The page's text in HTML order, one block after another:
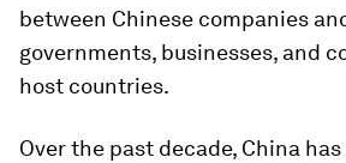
between Chinese companies
governments, businesses, and
host countries.
Over the past decade, China